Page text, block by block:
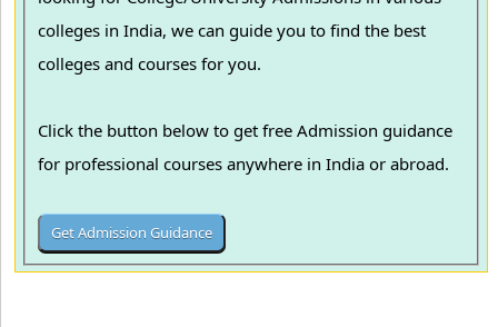
colleges in India, we can guide you to find the best
colleges and courses for you.
Click the button below to get free Admission guidance
for professional courses anywhere in India or abroad.